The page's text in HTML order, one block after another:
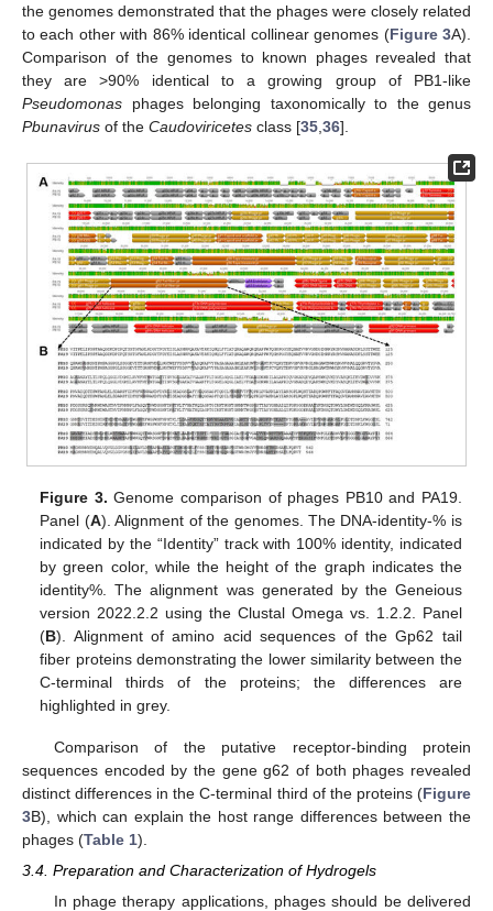
the genomes demonstrated that the phages were closely related
to each other with 86% identical collinear genomes (Figure 3A).
Comparison of the genomes to known phages revealed that
they are >90% identical to a growing group of PB1-like
Pseudomonas phages belonging taxonomically to the genus
Pbunavirus of the Caudoviricetes class [35 36].
Figure 3. Genome comparison of phages PB10 and PA19.
Panel (A). Alignment of the genomes. The DNA-identity-% is
indicated by the “Identity” track with 100% identity, indicated
by green color, while the height of the graph indicates the
identity%. The alignment was generated by the Geneious
version 2022.2.2 using the Clustal Omega vs. 1.2.2. Panel
(B). Alignment of amino acid sequences of the Gp62 tail
fiber proteins demonstrating the lower similarity between the
C-terminal thirds of the proteins; the differences are
highlighted in grey.
Comparison of the putative receptor-binding protein
sequences encoded by the gene g62 of both phages revealed
distinct differences in the C-terminal third of the proteins (Figure
3B), which can explain the host range differences between the
phages (Table 1).
3.4. Preparation and Characterization of Hydrogels
In phage therapy applications, phages should be delivered